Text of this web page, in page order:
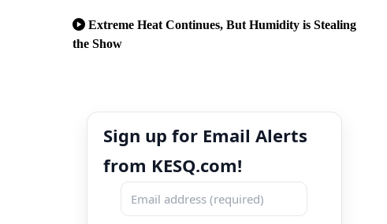
Extreme Heat Continues, But Humidity is Stealing
the Show
Sign up for Email Alerts
from KESQ.com!